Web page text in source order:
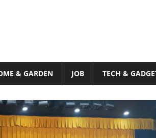
& GARDEN JOB TECH &